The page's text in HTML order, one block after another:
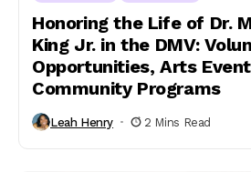
Honoring the Life of Dr.
King Jr. in the DMV:
Opportunities, Arts
Community Programs
Leah Henry 2 Mins Read